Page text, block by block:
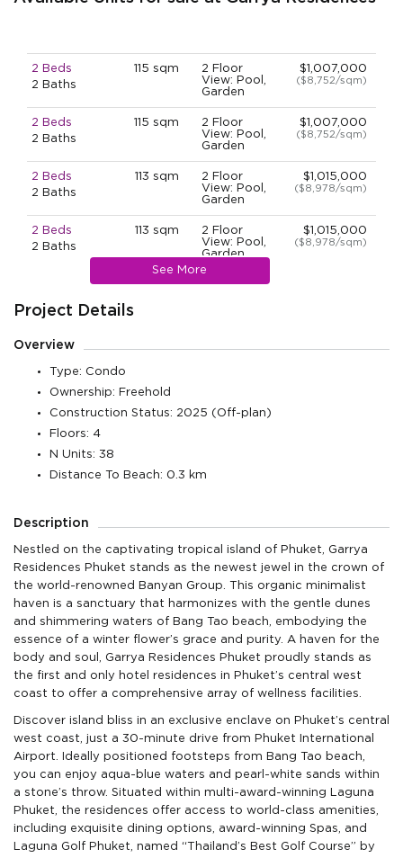
2 Beds
2 Baths
115 sqm
2 Floor
View: Pool,
Garden
$1,007,000
($8,752/sqm)
2 Beds
2 Baths
115 sqm
2 Floor
View: Pool,
Garden
$1,007,000
($8,752/sqm)
2 Beds
2 Baths
113 sqm
2 Floor
View: Pool,
Garden
$1,015,000
($8,978/sqm)
2 Beds
2 Baths
113 sqm
2 Floor
View: Pool,
Garden
$1,015,000
($8,978/sqm)
115 sqm
1 Floor
2 Beds
View: Pool,
($9,628/sqm)
2 Beds
2 Baths
115 sqm
Garden
2 Baths
2 Beds
2 Baths
220 sqm
4 Floor
View: Pool,
$2,014,000
($9,152/sqm)
2 Beds
2 Baths
220 sqm
4 Floor
View: Pool,
$2,014,000
($9,152/sqm)
2 Beds
2 Baths
215 sqm
4 Floor
View: Pool,
$2,023,000
($9,408/sqm)
2 Beds
2 Baths
215 sqm
4 Floor
Garden
$2,084,000
2 Beds
2 Baths
220 sqm
4 Floor
View: Pool,
Garden,
Partial Sea
$2,115,000
2 Beds
2 Baths
220 sqm
4 Floor
View: Pool,
$2,115,000
($9,610/sqm)
See More
Project Details
Overview
Type: Condo
Ownership: Freehold
Construction Status: 2025 (Off-plan)
Floors: 4
N Units: 38
Distance To Beach: 0.3 km
Description
Nestled on the captivating tropical island of Phuket, Garrya
Residences Phuket stands as the newest jewel in the crown of
the world-renowned Banyan Group. This organic minimalist
haven is a sanctuary that harmonizes with the gentle dunes
and shimmering waters of Bang Tao beach, embodying the
essence of a winter flower’s grace and purity. A haven for the
body and soul, Garrya Residences Phuket proudly stands as
the first and only hotel residences in Phuket’s central west
coast to offer a comprehensive array of wellness facilities.
Discover island bliss in an exclusive enclave on Phuket’s central
west coast, just a 30-minute drive from Phuket International
Airport. Ideally positioned footsteps from Bang Tao beach,
you can enjoy aqua-blue waters and pearl-white sands within
a stone’s throw. Situated within multi-award-winning Laguna
Phuket, the residences offer access to world-class amenities,
including exquisite dining options, award-winning Spas, and
Laguna Golf Phuket, named “Thailand’s Best Golf Course” by